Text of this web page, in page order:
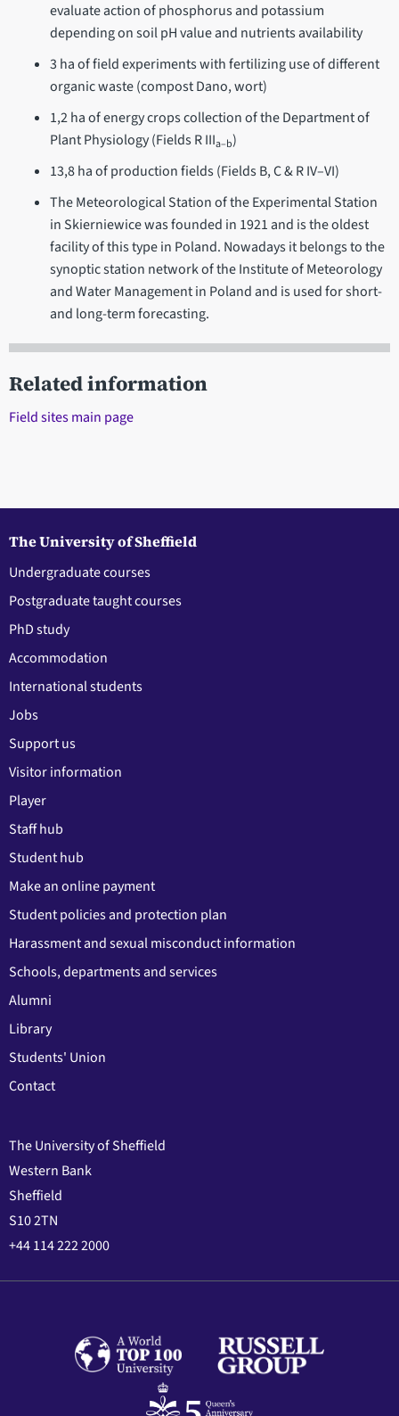
evaluate action of phosphorus and potassium
depending on soil pH value and nutrients availability
3 ha of field experiments with fertilizing use of different
organic waste (compost Dano, wort)
1,2 ha of energy crops collection of the Department of
Plant Physiology (Fields R IIIa–b)
13,8 ha of production fields (Fields B, C & R IV–VI)
The Meteorological Station of the Experimental Station
in Skierniewice was founded in 1921 and is the oldest
facility of this type in Poland. Nowadays it belongs to the
synoptic station network of the Institute of Meteorology
and Water Management in Poland and is used for short-
and long-term forecasting.
Related information
Field sites main page
The University of Sheffield
Undergraduate courses
Postgraduate taught courses
PhD study
Accommodation
International students
Jobs
Support us
Visitor information
Player
Staff hub
Student hub
Make an online payment
Student policies and protection plan
Harassment and sexual misconduct information
Schools, departments and services
Alumni
Library
Students' Union
Contact
The University of Sheffield
Western Bank
Sheffield
S10 2TN
+44 114 222 2000